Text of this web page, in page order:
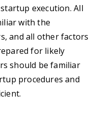
execution. All
with the
and all other factors
for likely
should be familiar
procedures and